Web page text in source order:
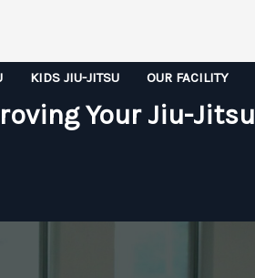
KIDS JIU-JITSU OUR FACILITY
Your Jiu-Jitsu